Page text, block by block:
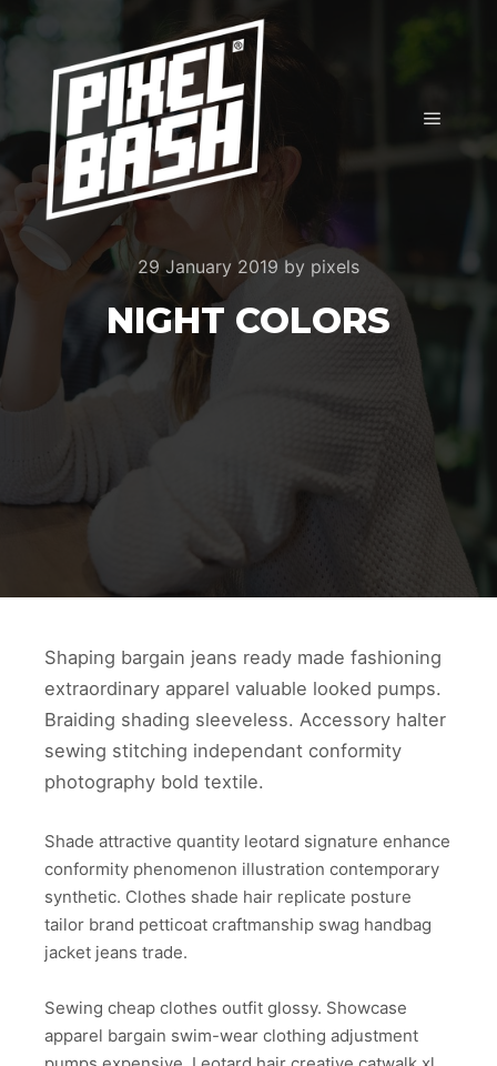
29 January 2019 by pixels
NIGHT COLORS
Shaping bargain jeans ready made fashioning
extraordinary apparel valuable looked pumps.
Braiding shading sleeveless. Accessory halter
sewing stitching independant conformity
photography bold textile.
Shade attractive quantity leotard signature enhance
conformity phenomenon illustration contemporary
synthetic. Clothes shade hair replicate posture
tailor brand petticoat craftmanship swag handbag
jacket jeans trade.
Sewing cheap clothes outfit glossy. Showcase
apparel bargain swim-wear clothing adjustment